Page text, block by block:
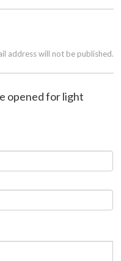
address will not be published.
opened for light